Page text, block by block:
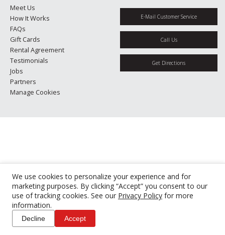
We use cookies to personalize your experience and for
marketing purposes. By clicking “Accept” you consent to our
use of tracking cookies. See our Privacy Policy for more
information.
Decline Accept
Meet Us
How It Works
FAQs
Gift Cards
Rental Agreement
Testimonials
Jobs
Partners
Manage Cookies
E-Mail Customer Service
Call Us
Get Directions